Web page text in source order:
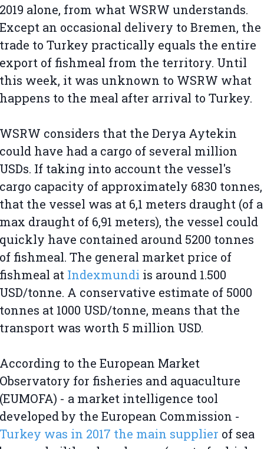
2019 alone, from what WSRW understands.
Except an occasional delivery to Bremen, the
trade to Turkey practically equals the entire
export of fishmeal from the territory. Until
this week, it was unknown to WSRW what
happens to the meal after arrival to Turkey.
WSRW considers that the Derya Aytekin
could have had a cargo of several million
USDs. If taking into account the vessel's
cargo capacity of approximately 6830 tonnes,
that the vessel was at 6,1 meters draught (of a
max draught of 6,91 meters), the vessel could
quickly have contained around 5200 tonnes
of fishmeal. The general market price of
fishmeal at Indexmundi is around 1.500
USD/tonne. A conservative estimate of 5000
tonnes at 1000 USD/tonne, means that the
transport was worth 5 million USD.
According to the European Market
Observatory for fisheries and aquaculture
(EUMOFA) - a market intelligence tool
developed by the European Commission -
Turkey was in 2017 the main supplier of sea